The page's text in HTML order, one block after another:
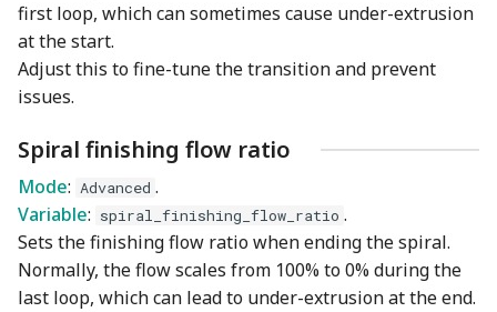
first loop, which can sometimes cause under-extrusion
at the start.
Adjust this to fine-tune the transition and prevent
issues.
Spiral finishing flow ratio
Mode: Advanced .
Variable: spiral_finishing_flow_ratio .
Sets the finishing flow ratio when ending the spiral.
Normally, the flow scales from 100% to 0% during the
last loop, which can lead to under-extrusion at the end.